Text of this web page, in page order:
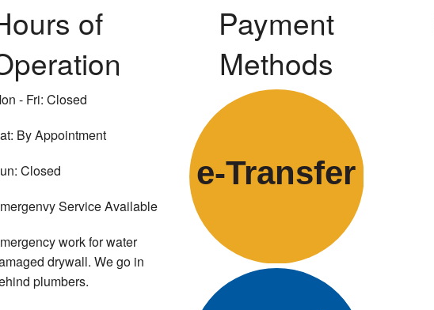
of
- Fri: Closed
By Appointment
Closed
Service Available
work for water
drywall. We go in
plumbers.
Payment
Methods
e-Transfer